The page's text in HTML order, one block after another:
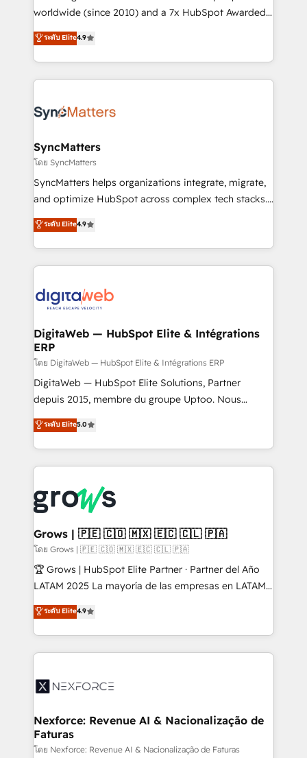
relationship-driven support. With over 300 HubSpot
technical know-how and strategic guidance you
need to succeed.
worldwide (since 2010) and a 7x HubSpot Awarded
Elite Partner. With 500+ projects across the U.S.,
Brazil, and LATAM, we combine global expertise with
regional experience. Today, we are Brazil’s largest
HubSpot Elite Partner—trusted by companies across
Implementation & Migration Onboarding across all
Station, Freshdesk, Intercom, and more. Custom
objects, automations, and integrations built for
growth. 🚀 AI-Driven GTM Orchestration Unify
HubSpot with LinkedIn, WhatsApp, email, paid
Agent Development Deploy AI agents for
prospecting, follow-ups, service triage, and
onboarding in weeks Growth-Track: Unlock
advanced optimization & adoption 📍 São Paulo, BR
ระดับ Elite4.9
SyncMatters
โดย SyncMatters
SyncMatters helps organizations integrate, migrate,
and optimize HubSpot across complex tech stacks.
From CRM data migrations to real-time integrations
and portal consolidations, we ensure clean, reliable
data across every system. Core Solutions: -
HubSpot CRM Data Migration - Custom HubSpot
Synchronization - HubSpot Portal Consolidation -
to HubSpot migrations - HubSpot and NetSuite or
ERP integrations - Multi-system data
synchronization - Fixing broken or unreliable
integrations Trusted by RevOps teams to manage
complex, high-risk CRM migrations and integrations.
ระดับ Elite4.9
DigitaWeb — HubSpot Elite & Intégrations
ERP
โดย DigitaWeb — HubSpot Elite & Intégrations ERP
DigitaWeb — HubSpot Elite Solutions, Partner
depuis 2015, membre du groupe Uptoo. Nous
aidons les ETI et PME B2B à unifier Marketing,
Ventes et Service sur HubSpot grâce à la Revenue
Architecture : alignement des équipes, pipeline
prévisible, croissance mesurable. 🔌 Intégrations
Dynamics..), VOIP (Aircall, Ringover, Modjo), Shopify,
Oneflow. 💻 Développements custom : CRM UI
Extensions (React), Serverless Node.js, Custom
Objects, thèmes HubL, agents IA & Breeze AI. 🎯
Secteurs : Industrie, Distribution B2B, SaaS, Services
B2B, Immobilier, Viticulture, Finance. 🚀 Nos livrables
Sales + Service Hub, synchronisation ERP ↔
HubSpot temps réel, formation équipes. 🏆 +350
Integration. 📩 Parlons de votre projet →
digitaweb.com
ระดับ Elite5.0
Grows | 🇵🇪 🇨🇴 🇲🇽 🇪🇨 🇨🇱 🇵🇦
โดย Grows | 🇵🇪 🇨🇴 🇲🇽 🇪🇨 🇨🇱 🇵🇦
🏆 Grows | HubSpot Elite Partner · Partner del Año
LATAM 2025 La mayoría de las empresas en LATAM
no tienen un problema de herramientas. Tienen un
problema de orden. Equipos desalineados, datos
dispersos y procesos que dependen de personas
clave — no de sistemas. Eso frena el crecimiento,
⚙️ Grows ordena los procesos comerciales, alinea
de forma que genera resultados reales desde las
primeras semanas — no meses. 🤝 No entregamos
proyectos y nos vamos. Nos quedamos como
ระดับ Elite4.9
Nexforce: Revenue AI & Nacionalização de
Faturas
โดย Nexforce: Revenue AI & Nacionalização de Faturas